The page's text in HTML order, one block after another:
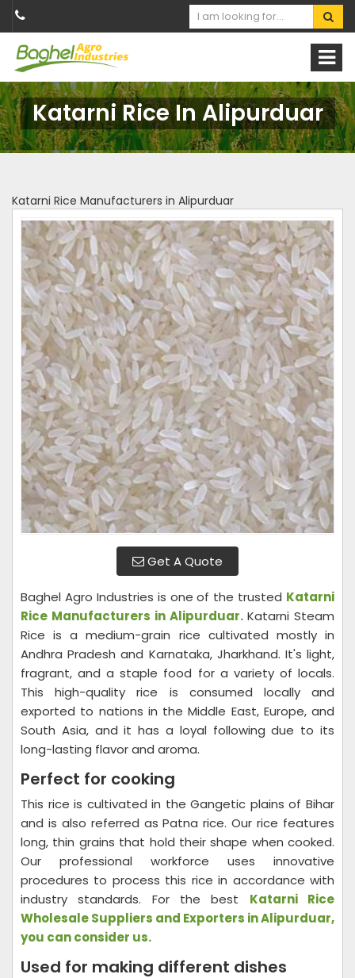
Katarni Rice In Alipurduar
Katarni Rice Manufacturers in Alipurduar
Get A Quote
Baghel Agro Industries is one of the trusted Katarni
Rice Manufacturers in Alipurduar. Katarni Steam
Rice is a medium-grain rice cultivated mostly in
Andhra Pradesh and Karnataka, Jharkhand. It's light,
fragrant, and a staple food for a variety of locals.
This high-quality rice is consumed locally and
exported to nations in the Middle East, Europe, and
South Asia, and it has a loyal following due to its
long-lasting flavor and aroma.
Perfect for cooking
This rice is cultivated in the Gangetic plains of Bihar
and is also referred as Patna rice. Our rice features
long, thin grains that hold their shape when cooked.
Our professional workforce uses innovative
procedures to process this rice in accordance with
industry standards. For the best Katarni Rice
Wholesale Suppliers and Exporters in Alipurduar,
you can consider us.
Used for making different dishes